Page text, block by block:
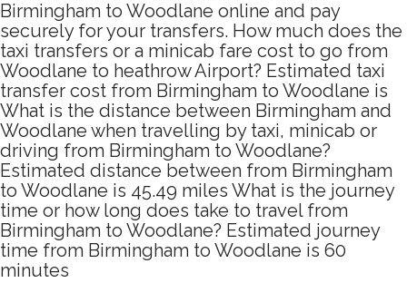
Birmingham to Woodlane online and pay
securely for your transfers. How much does the
taxi transfers or a minicab fare cost to go from
Woodlane to heathrow Airport? Estimated taxi
transfer cost from Birmingham to Woodlane is
What is the distance between Birmingham and
Woodlane when travelling by taxi, minicab or
driving from Birmingham to Woodlane?
Estimated distance between from Birmingham
to Woodlane is 45.49 miles What is the journey
time or how long does take to travel from
Birmingham to Woodlane? Estimated journey
time from Birmingham to Woodlane is 60
minutes